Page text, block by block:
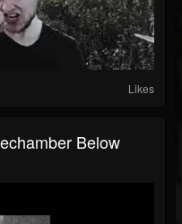
Likes
Below